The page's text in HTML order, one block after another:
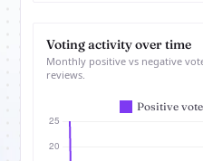
Voting activity over time
Monthly positive vs negative
reviews.